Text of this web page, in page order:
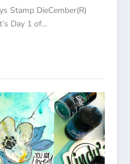
Stamp DieCember(R)
Day 1 of...